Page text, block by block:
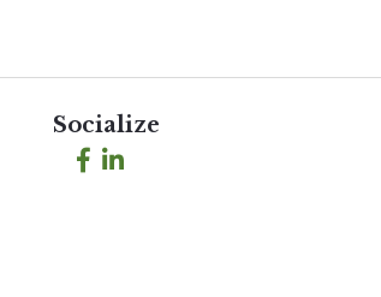
Socialize
Facebook
LinkedIn